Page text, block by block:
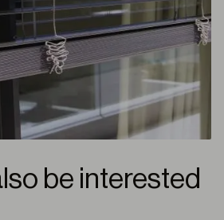
be interested